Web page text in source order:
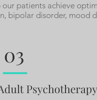
patients achieve
bipolar disorder, mood
03
Psychotherapy